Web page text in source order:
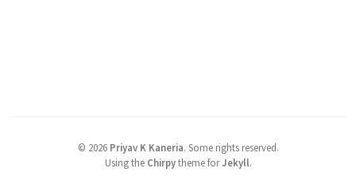
© 2026 Priyav K Kaneria. Some rights reserved.
Using the Chirpytheme forJekyll.